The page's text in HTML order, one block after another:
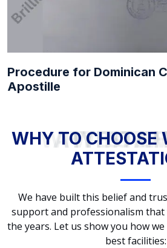
Procedure for Dominican
Apostille
WHY TO CHOOSE
WHY TO CHOOSE
We have built this belief and
support and professionalism that
the years. Let us show you how
best facilities: